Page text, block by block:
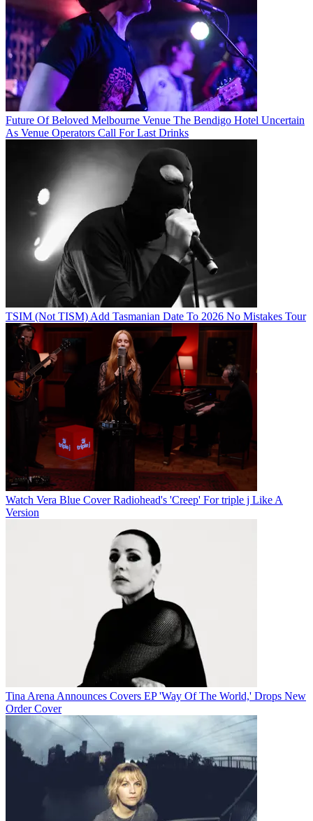
Future Of Beloved Melbourne Venue The Bendigo Hotel Uncertain
As Venue Operators Call For Last Drinks
TSIM (Not TISM) Add Tasmanian Date To 2026 No Mistakes Tour
Watch Vera Blue Cover Radiohead's 'Creep' For triple j Like A
Version
Tina Arena Announces Covers EP 'Way Of The World,' Drops New
Order Cover